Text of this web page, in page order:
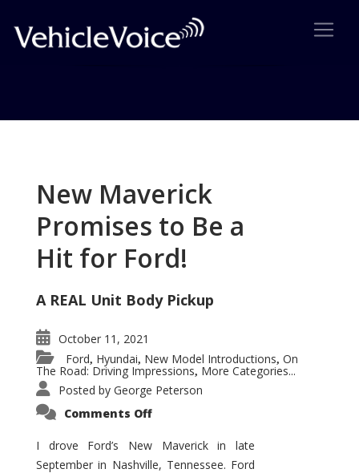
New Maverick
Promises to Be a
Hit for Ford!
A REAL Unit Body Pickup
October 11, 2021
Ford, Hyundai, New Model Introductions, On
The Road: Driving Impressions, More Categories...
Posted by George Peterson
Comments Offon
Promises
to
Be
I drove Ford’s New Maverick in late
September in Nashville, Tennessee. Ford